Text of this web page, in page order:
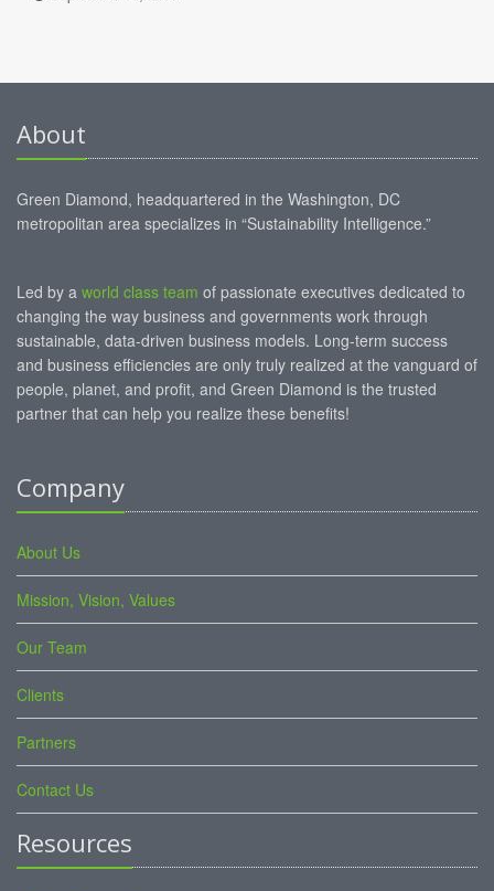
About
Green Diamond, headquartered in the Washington, DC
metropolitan area specializes in “Sustainability Intelligence.”
Led by a world class team of passionate executives dedicated to
changing the way business and governments work through
sustainable, data-driven business models. Long-term success
and business efficiencies are only truly realized at the vanguard of
people, planet, and profit, and Green Diamond is the trusted
partner that can help you realize these benefits!
Company
About Us
Mission, Vision, Values
Our Team
Clients
Partners
Contact Us
Resources